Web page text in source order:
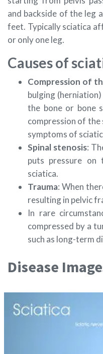
and backside of the leg
feet. Typically sciatica
or only one leg.
Causes of
Compression of
bulging
the bone or bone
compression of the
symptoms of
Spinal stenosis:
puts pressure on
sciatica.
Trauma: When
resulting in pelvic
In rare
compressed by a
such as long-term
Disease